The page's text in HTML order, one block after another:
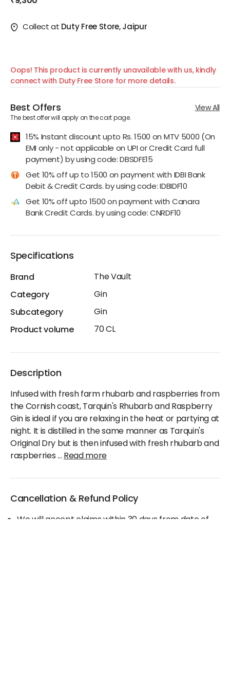
Collect at Duty Free Store, Jaipur
Oops! This product is currently unavailable with us, kindly
connect with Duty Free Store for more details.
Best Offers
The best offer will apply on the cart page.
View All
15% Instant discount upto Rs. 1500 on MTV 5000 (On
EMI only - not applicable on UPI or Credit Card full
payment) by using code: DBSDFE15
Get 10% off up to 1500 on payment with IDBI Bank
Debit & Credit Cards. by using code: IDBIDF10
Get 10% off upto 1500 on payment with Canara
Bank Credit Cards. by using code: CNRDF10
Specifications
Brand
The Vault
Category
Gin
Subcategory
Gin
Product volume
70 CL
Description
Infused with fresh farm rhubarb and raspberries from
the Cornish coast, Tarquin's Rhubarb and Raspberry
Gin is ideal if you are relaxing in the heat or partying at
night. It is distilled in the same manner as Tarquin's
Original Dry but is then infused with fresh rhubarb and
raspberries...Read more
Cancellation & Refund Policy
We will accept claims within 30 days from date of